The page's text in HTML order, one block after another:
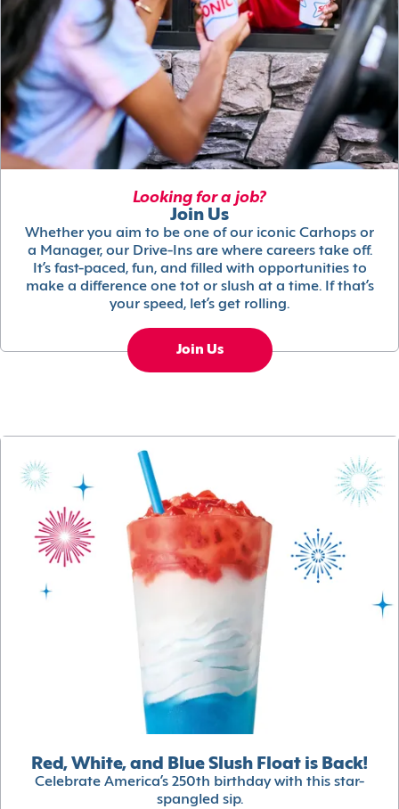
Looking for a job?
Join Us
Whether you aim to be one of our iconic Carhops or
a Manager, our Drive-Ins are where careers take off.
It’s fast-paced, fun, and filled with opportunities to
make a difference one tot or slush at a time. If that’s
your speed, let’s get rolling.
Join Us
Red, White, and Blue Slush Float is Back!
Celebrate America’s 250th birthday with this star-
spangled sip.